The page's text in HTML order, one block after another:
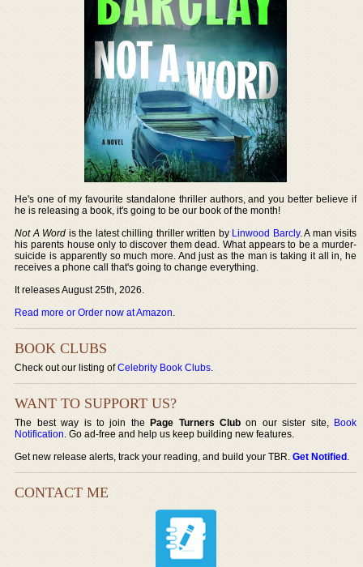
He's one of my favourite standalone thriller authors, and you better believe if
he is releasing a book, it's going to be our book of the month!
Not A Word is the latest chilling thriller written by Linwood Barcly. A man visits
his parents house only to discover them dead. What appears to be a murder-
suicide is apparently so much more. And just as the man is taking it all in, he
receives a phone call that's going to change everything.
It releases August 25th, 2026.
Read more or Order now at Amazon.
BOOK CLUBS
Check out our listing ofCelebrity Book Clubs.
WANT TO SUPPORT US?
The best way is to join thePage Turners Club on our sister site, Book
Notification. Go ad-free and help us keep building new features.
Get new release alerts, track your reading, and build your TBR.Get Notified.
CONTACT ME